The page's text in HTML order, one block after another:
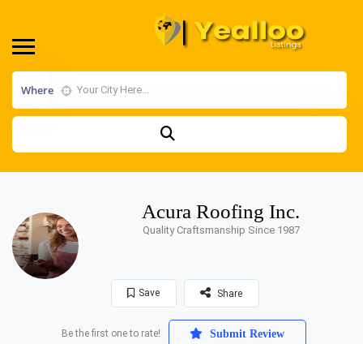
Where
Acura Roofing Inc.
Quality Craftsmanship Since 1987
Save Share
Be the first one to rate! Submit Review